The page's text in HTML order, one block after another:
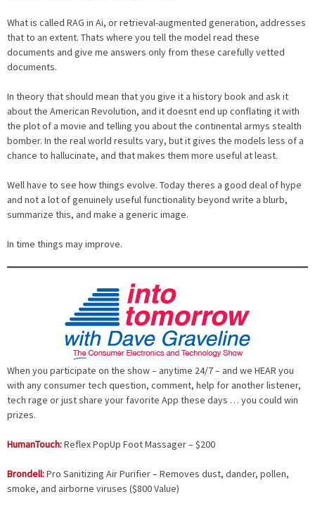
What is called RAG in Ai, or retrieval-augmented generation, addresses
that to an extent. Thats where you tell the model read these
documents and give me answers only from these carefully vetted
documents.
In theory that should mean that you give it a history book and ask it
about the American Revolution, and it doesnt end up conflating it with
the plot of a movie and telling you about the continental armys stealth
bomber. In the real world results vary, but it gives the models less of a
chance to hallucinate, and that makes them more useful at least.
Well have to see how things evolve. Today theres a good deal of hype
and not a lot of genuinely useful functionality beyond write a blurb,
summarize this, and make a generic image.
In time things may improve.
When you participate on the show – anytime 24/7 – and we HEAR you
with any consumer tech question, comment, help for another listener,
tech rage or just share your favorite App these days … you could win
prizes.
HumanTouch:Reflex PopUp Foot Massager – $200
Brondell:Pro Sanitizing Air Purifier – Removes dust, dander, pollen,
smoke, and airborne viruses ($800 Value)